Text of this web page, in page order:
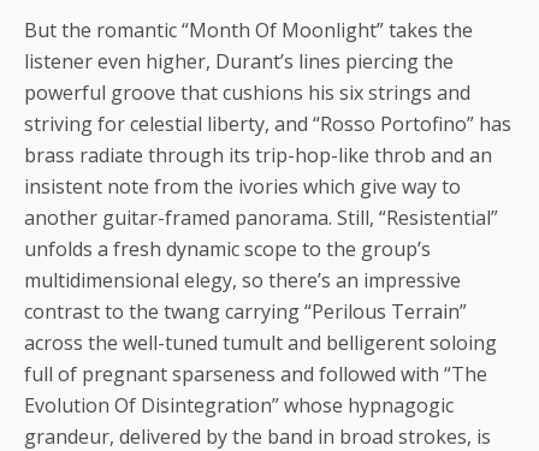
But the romantic “Month Of Moonlight” takes the
listener even higher, Durant’s lines piercing the
powerful groove that cushions his six strings and
striving for celestial liberty, and “Rosso Portofino” has
brass radiate through its trip-hop-like throb and an
insistent note from the ivories which give way to
another guitar-framed panorama. Still, “Resistential”
unfolds a fresh dynamic scope to the group’s
multidimensional elegy, so there’s an impressive
contrast to the twang carrying “Perilous Terrain”
across the well-tuned tumult and belligerent soloing
full of pregnant sparseness and followed with “The
Evolution Of Disintegration” whose hypnagogic
grandeur, delivered by the band in broad strokes, is